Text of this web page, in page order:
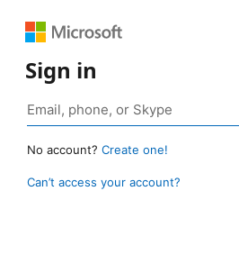
Sign in
No account? Create one!
Can’t access your account?